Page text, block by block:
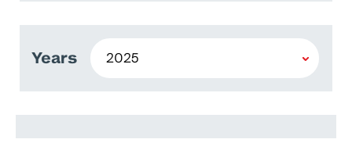
Years
Mostafa Torkashvand
Kooshan Maleki